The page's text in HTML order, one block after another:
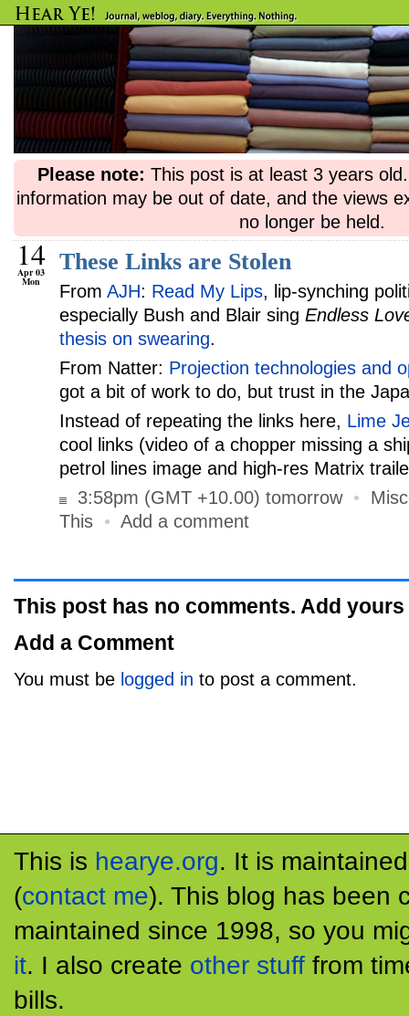
Please note: This post is at least 3 years
information may be out of date, and the views
no longer be held.
14
Apr 03
Mon
These Links are Stolen
From AJH: Read My Lips, lip-synching
especially Bush and Blair sing Endless
thesis on swearing.
From Natter: Projection technologies and
got a bit of work to do, but trust in the
Instead of repeating the links here, Lime
cool links (video of a chopper missing a
petrol lines image and high-res Matrix
3:58pm (GMT +10.00) tomorrow •
This • Add a comment
This post has no comments. Add yours
Add a Comment
You must be logged in to post a comment.
This is hearye.org. It is
(contact me). This blog has been
maintained since 1998, so you
it. I also create other stuff from
bills.